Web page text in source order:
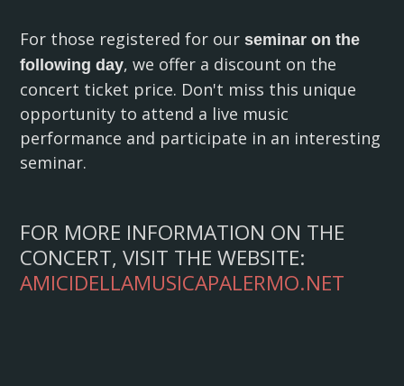
For those registered for our seminar on the
following day, we offer a discount on the
concert ticket price. Don't miss this unique
opportunity to attend a live music
performance and participate in an interesting
seminar.
FOR MORE INFORMATION ON THE
CONCERT, VISIT THE WEBSITE:
AMICIDELLAMUSICAPALERMO.NET